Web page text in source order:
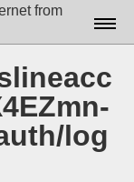
from
Home
License
FAQ
log